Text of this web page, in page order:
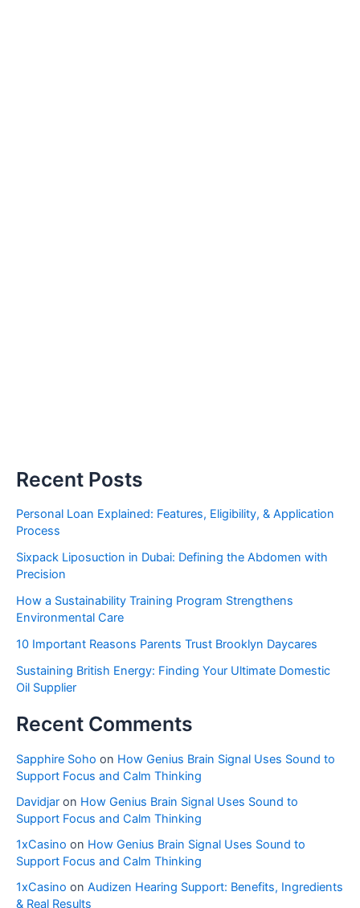
Recent Posts
Personal Loan Explained: Features, Eligibility, & Application
Process
Sixpack Liposuction in Dubai: Defining the Abdomen with
Precision
How a Sustainability Training Program Strengthens
Environmental Care
10 Important Reasons Parents Trust Brooklyn Daycares
Sustaining British Energy: Finding Your Ultimate Domestic
Oil Supplier
Recent Comments
Sapphire Soho on How Genius Brain Signal Uses Sound to
Support Focus and Calm Thinking
Davidjar on How Genius Brain Signal Uses Sound to
Support Focus and Calm Thinking
1xCasino on How Genius Brain Signal Uses Sound to
Support Focus and Calm Thinking
1xCasino on Audizen Hearing Support: Benefits, Ingredients
& Real Results